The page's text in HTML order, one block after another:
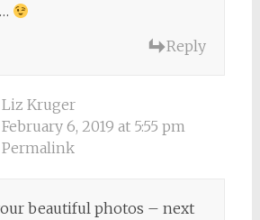
Reply
Liz Kruger
February 6, 2019 at 5:55 pm
Permalink
beautiful photos – next